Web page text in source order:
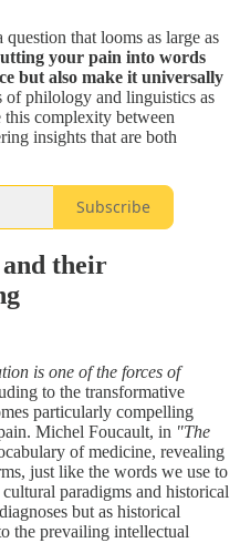
question that looms as large as
your pain into words
but also make it universally
of philology and linguistics as
complexity between
insights that are both
Subscribe
their
is one of the forces of
to the transformative
particularly compelling
Michel Foucault, in "The
of medicine, revealing
just like the words we use to
paradigms and historical
but as historical
the prevailing intellectual